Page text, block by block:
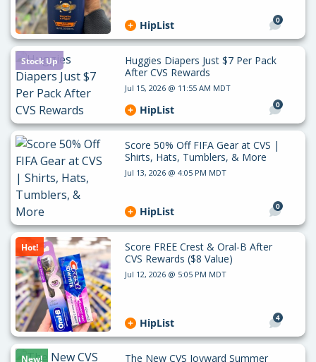
0
HipList
Stock Up
Huggies Diapers Just $7 Per Pack
After CVS Rewards
Jul 15, 2026 @ 11:55 AM MDT
0
HipList
Score 50% Off FIFA Gear at CVS |
Shirts, Hats, Tumblers, & More
Jul 13, 2026 @ 4:05 PM MDT
0
HipList
Hot!
Score FREE Crest & Oral-B After
CVS Rewards ($8 Value)
Jul 12, 2026 @ 5:05 PM MDT
4
HipList
New!
The New CVS Joyward Summer